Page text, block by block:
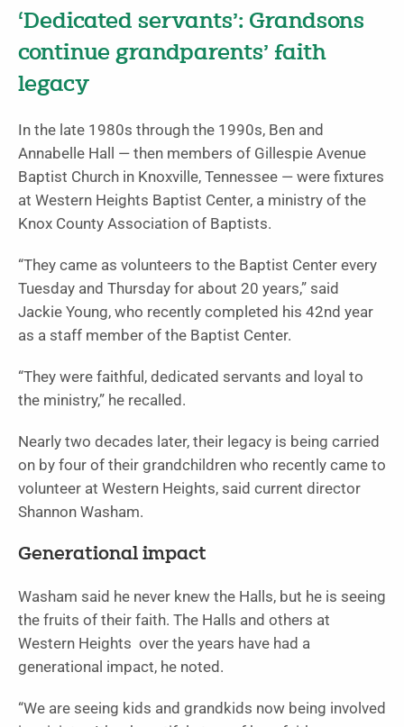
‘Dedicated servants’: Grandsons
continue grandparents’ faith
legacy
In the late 1980s through the 1990s, Ben and
Annabelle Hall — then members of Gillespie Avenue
Baptist Church in Knoxville, Tennessee — were fixtures
at Western Heights Baptist Center, a ministry of the
Knox County Association of Baptists.
“They came as volunteers to the Baptist Center every
Tuesday and Thursday for about 20 years,” said
Jackie Young, who recently completed his 42nd year
as a staff member of the Baptist Center.
“They were faithful, dedicated servants and loyal to
the ministry,” he recalled.
Nearly two decades later, their legacy is being carried
on by four of their grandchildren who recently came to
volunteer at Western Heights, said current director
Shannon Washam.
Generational impact
Washam said he never knew the Halls, but he is seeing
the fruits of their faith. The Halls and others at
Western Heights over the years have had a
generational impact, he noted.
“We are seeing kids and grandkids now being involved